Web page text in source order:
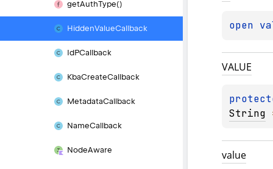
getAuthType()
HiddenValueCallback
IdPCallback
KbaCreateCallback
MetadataCallback
NameCallback
NodeAware
open
VALUE
String
value